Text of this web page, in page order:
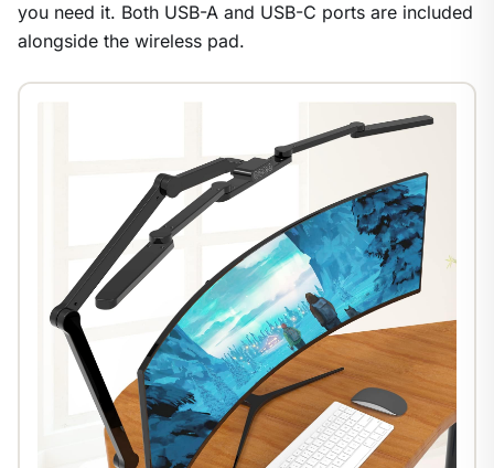
/
you need it. Both USB-A and USB-C ports are included
alongside the wireless pad.